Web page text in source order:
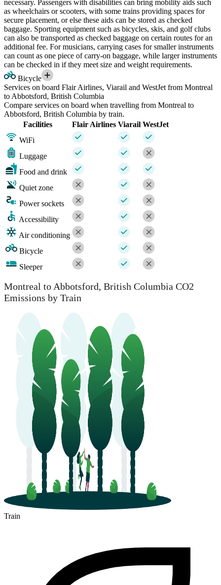
necessary. Passengers with disabilities can bring mobility aids such
as wheelchairs or scooters, with some trains providing spaces for
secure placement, or else these aids can be stored as checked
baggage. Sporting equipment such as bicycles, skis, and golf clubs
can also be transported as checked baggage on certain routes for an
additional fee. For musicians, carrying cases for smaller instruments
can count as one piece of carry-on baggage, while larger instruments
can be checked in if they meet size and weight requirements.
Bicycle
Services on board Flair Airlines, Viarail and WestJet from Montreal
to Abbotsford, British Columbia
Compare services on board when travelling from Montreal to
Abbotsford, British Columbia by train.
Facilities
Flair Airlines Viarail WestJet
WiFi
Luggage
Food and drink
Quiet zone
Power sockets
Accessibility
Air conditioning
Bicycle
Sleeper
Montreal to Abbotsford, British Columbia CO2
Emissions by Train
Train